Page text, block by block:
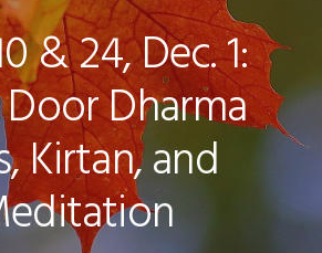
& 24, Dec. 1:
Dharma
Kirtan, and